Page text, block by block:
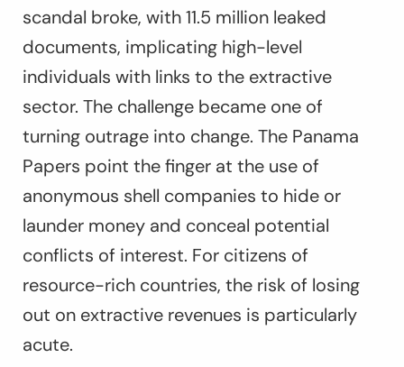
scandal broke, with 11.5 million leaked
documents, implicating high-level
individuals with links to the extractive
sector. The challenge became one of
turning outrage into change. The Panama
Papers point the finger at the use of
anonymous shell companies to hide or
launder money and conceal potential
conflicts of interest. For citizens of
resource-rich countries, the risk of losing
out on extractive revenues is particularly
acute.